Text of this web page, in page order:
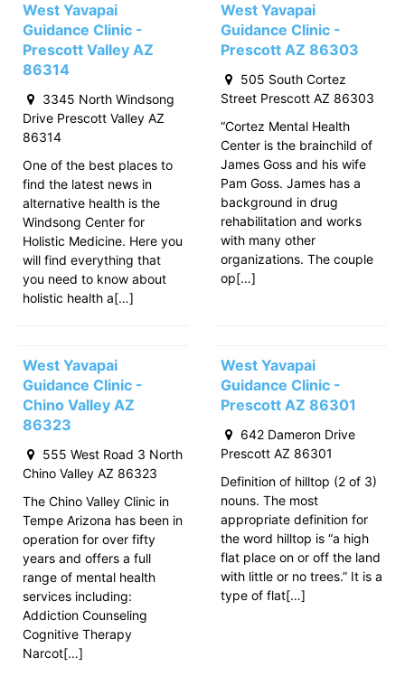
West Yavapai
Guidance Clinic -
Prescott Valley AZ
86314
3345 North Windsong
Drive Prescott Valley AZ
86314
One of the best places to
find the latest news in
alternative health is the
Windsong Center for
Holistic Medicine. Here you
will find everything that
you need to know about
holistic health a[…]
West Yavapai
Guidance Clinic -
Prescott AZ 86303
505 South Cortez
Street Prescott AZ 86303
“Cortez Mental Health
Center is the brainchild of
James Goss and his wife
Pam Goss. James has a
background in drug
rehabilitation and works
with many other
organizations. The couple
op[…]
West Yavapai
Guidance Clinic -
Chino Valley AZ
86323
555 West Road 3 North
Chino Valley AZ 86323
The Chino Valley Clinic in
Tempe Arizona has been in
operation for over fifty
years and offers a full
range of mental health
services including:
Addiction Counseling
Cognitive Therapy
Narcot[…]
West Yavapai
Guidance Clinic -
Prescott AZ 86301
642 Dameron Drive
Prescott AZ 86301
Definition of hilltop (2 of 3)
nouns. The most
appropriate definition for
the word hilltop is “a high
flat place on or off the land
with little or no trees.” It is a
type of flat[…]